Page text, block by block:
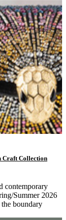
Craft Collection
contemporary
Summer 2026
boundary